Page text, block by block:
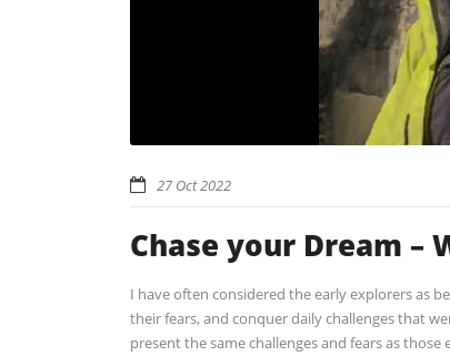
27 Oct 2022
Chase your Dream –
I have often considered the early explorers as
their fears, and conquer daily challenges that
present the same challenges and fears as